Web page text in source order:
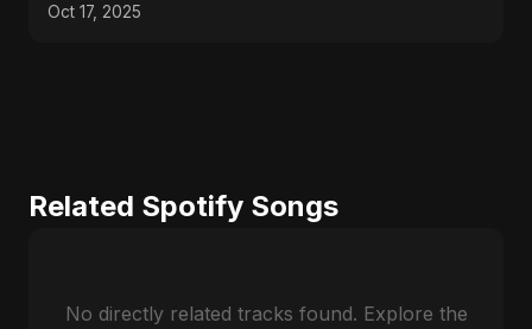
Oct 17, 2025
Related Spotify Songs
No directly related tracks found. Explore the